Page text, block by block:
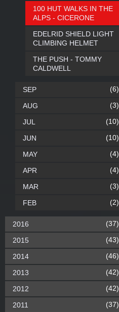
100 HUT WALKS IN THE
ALPS - CICERONE
EDELRID SHIELD LIGHT
CLIMBING HELMET
THE PUSH - TOMMY
CALDWELL
SEP (6)
AUG (3)
JUL (10)
JUN (10)
MAY (4)
APR (4)
MAR (3)
FEB (2)
2016 (37)
2015 (43)
2014 (46)
2013 (42)
2012 (42)
2011 (37)